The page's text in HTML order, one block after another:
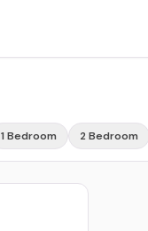
1 Bedroom 2 Bedroom